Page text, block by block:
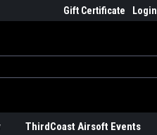
Gift Certificate Login
ThirdCoast Airsoft Events